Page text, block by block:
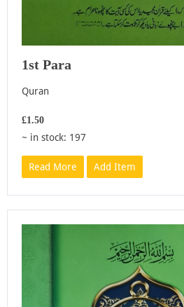
1st Para
Quran
£1.50
~ in stock: 197
Read More Add Item